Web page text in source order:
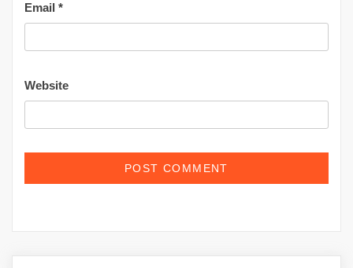
Email *
Website